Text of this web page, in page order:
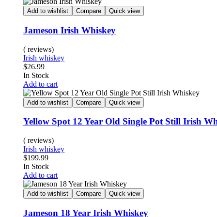
Add to wishlist Compare Quick view
Jameson Irish Whiskey
( reviews)
Irish whiskey
$26.99
In Stock
Add to cart
Add to wishlist Compare Quick view
Yellow Spot 12 Year Old Single Pot Still Irish
( reviews)
Irish whiskey
$199.99
In Stock
Add to cart
Add to wishlist Compare Quick view
Jameson 18 Year Irish Whiskey